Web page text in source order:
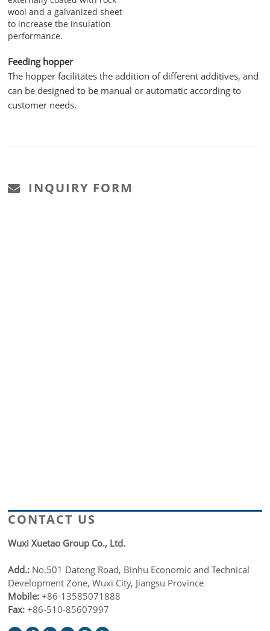
wool and a galvanized sheet
to increase tbe insulation
performance.
Feeding hopper
The hopper facilitates the addition of different additives, and
can be designed to be manual or automatic according to
customer needs.
INQUIRY FORM
CONTACT US
Wuxi Xuetao Group Co., Ltd.
Add.: No.501 Datong Road, Binhu Economic and Technical
Development Zone, Wuxi City, Jiangsu Province
Mobile: +86-13585071888
Fax:+86-510-85607997